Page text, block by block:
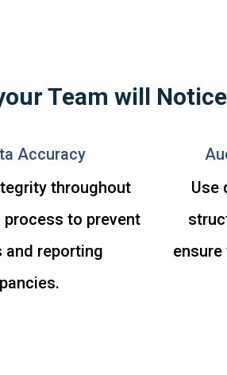
Team will Notice
Accuracy
throughout
process to prevent
reporting
Use